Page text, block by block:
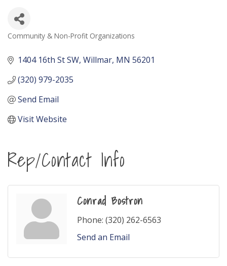
Categories
Community & Non-Profit Organizations
1404 16th St SW Willmar MN 56201
(320) 979-2035
Send Email
Visit Website
Rep/Contact Info
Conrad Bostron
Phone: (320) 262-6563
Send an Email